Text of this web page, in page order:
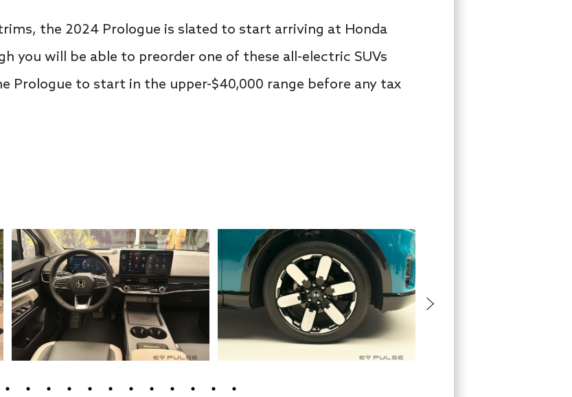
the 2024 Prologue is slated to start arriving at Honda
you will be able to preorder one of these all-electric SUVs
Prologue to start in the upper-$40,000 range before any tax